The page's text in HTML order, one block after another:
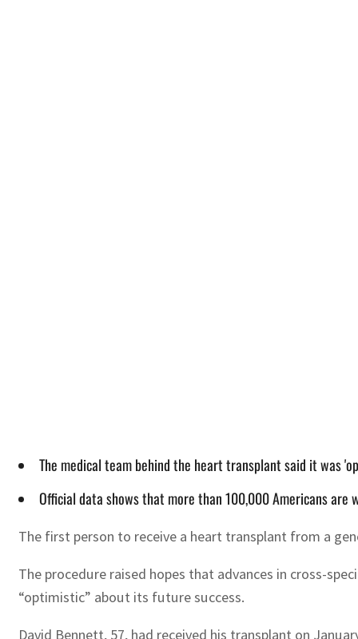
The medical team behind the heart transplant said it was
Official data shows that more than 100,000 Americans
The first person to receive a heart transplant from a
The procedure raised hopes that advances in cross-
“optimistic” about its future success.
David Bennett, 57, had received his transplant on